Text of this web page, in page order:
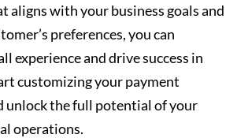
aligns with your business goals and
preferences, you can
experience and drive success in
customizing your payment
unlock the full potential of your
operations.